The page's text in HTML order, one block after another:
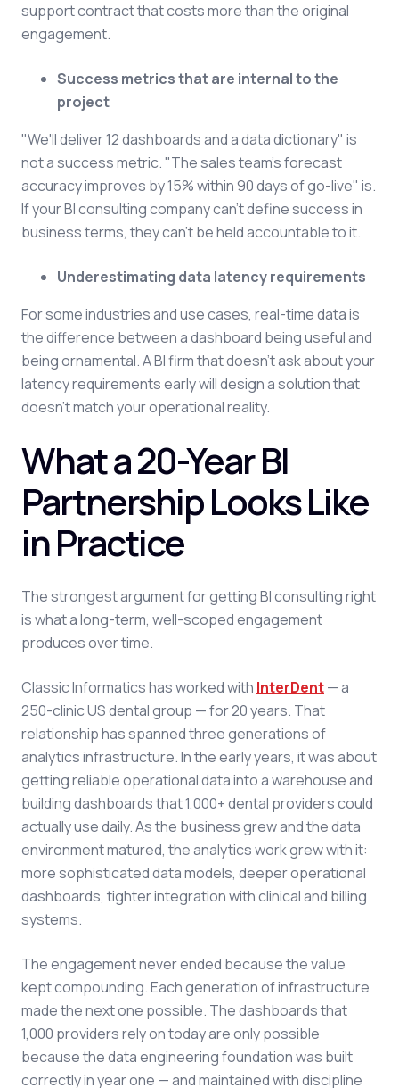
support contract that costs more than the original
engagement.
Success metrics that are internal to the
project
"We'll deliver 12 dashboards and a data dictionary" is
not a success metric. "The sales team's forecast
accuracy improves by 15% within 90 days of go-live" is.
If your BI consulting company can't define success in
business terms, they can't be held accountable to it.
Underestimating data latency requirements
For some industries and use cases, real-time data is
the difference between a dashboard being useful and
being ornamental. A BI firm that doesn't ask about your
latency requirements early will design a solution that
doesn't match your operational reality.
What a 20-Year BI
Partnership Looks Like
in Practice
The strongest argument for getting BI consulting right
is what a long-term, well-scoped engagement
produces over time.
Classic Informatics has worked with InterDent— a
250-clinic US dental group — for 20 years. That
relationship has spanned three generations of
analytics infrastructure. In the early years, it was about
getting reliable operational data into a warehouse and
building dashboards that 1,000+ dental providers could
actually use daily. As the business grew and the data
environment matured, the analytics work grew with it:
more sophisticated data models, deeper operational
dashboards, tighter integration with clinical and billing
systems.
The engagement never ended because the value
kept compounding. Each generation of infrastructure
made the next one possible. The dashboards that
1,000 providers rely on today are only possible
because the data engineering foundation was built
correctly in year one — and maintained with discipline